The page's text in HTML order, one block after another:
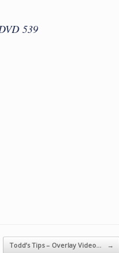
539
Todd’s Tips – Overlay Video… →